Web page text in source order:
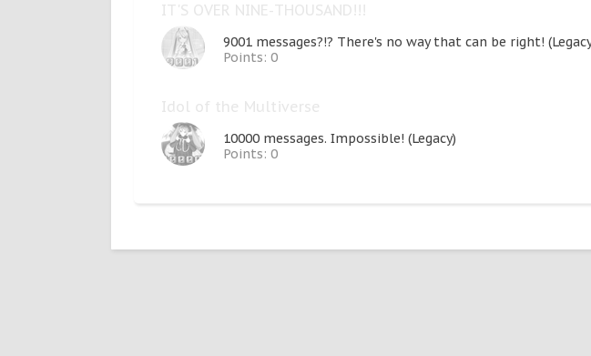
IT'S OVER NINE-THOUSAND!!!
9001 messages?!? There's no way that can be right!
Points: 0
Idol of the Multiverse
10000 messages. Impossible! (Legacy)
Points: 0